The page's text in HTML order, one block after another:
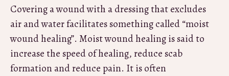
Covering a wound with a dressing that excludes
air and water facilitates something called “moist
wound healing”. Moist wound healing is said to
increase the speed of healing, reduce scab
formation and reduce pain. It is often